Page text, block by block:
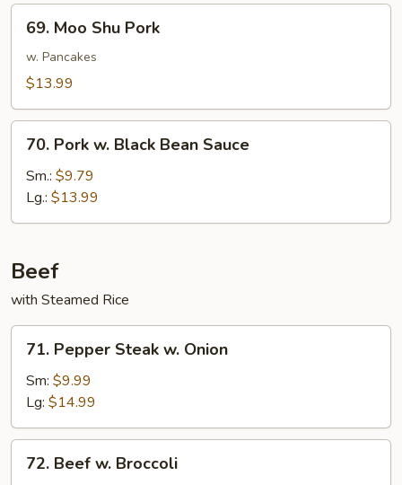
69.
Moo
Shu
Pork
69. Moo Shu Pork
w. Pancakes
$13.99
70.
Pork
Black
Bean
70. Pork w. Black Bean Sauce
Sm.: $9.79
Lg.: $13.99
Beef
with Steamed Rice
71.
Pepper
Steak
Onion
71. Pepper Steak w. Onion
Sm: $9.99
Lg: $14.99
72.
Beef
72. Beef w. Broccoli